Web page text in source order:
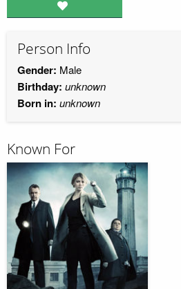
Person Info
Gender: Male
Birthday: unknown
Born in: unknown
Known For